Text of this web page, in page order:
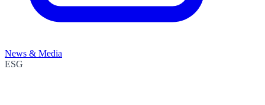
News & Media
ESG